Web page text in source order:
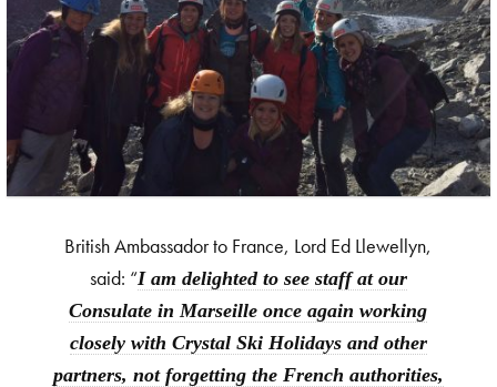
British Ambassador to France, Lord Ed Llewellyn,
said: “I am delighted to see staff at our
Consulate in Marseille once again working
closely with Crystal Ski Holidays and other
partners, not forgetting the French authorities,